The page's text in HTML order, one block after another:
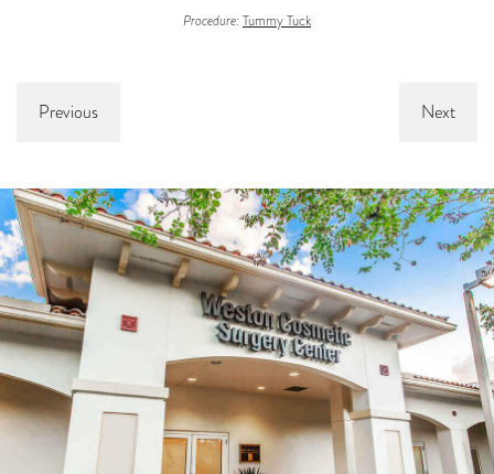
Procedure:Tummy Tuck
Previous Next